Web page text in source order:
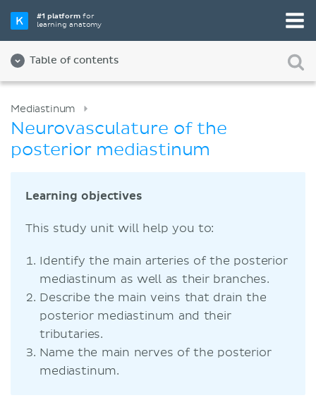
#1 platformfor
learning anatomy
Table of contents
Mediastinum
Neurovasculature of the
posterior mediastinum
Learning objectives
This study unit will help you to:
Identify the main arteries of the posterior
mediastinum as well as their branches.
Describe the main veins that drain the
posterior mediastinum and their
tributaries.
Name the main nerves of the posterior
mediastinum.